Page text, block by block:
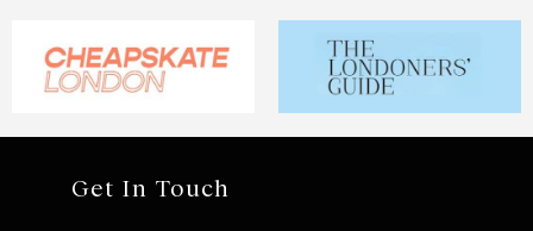
Get In Touch